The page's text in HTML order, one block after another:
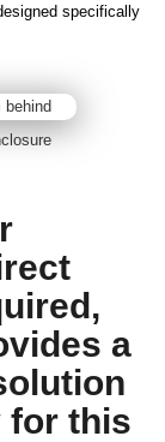
specifically
a
for this